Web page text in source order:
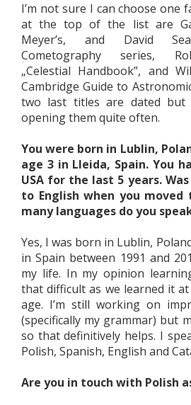
I’m not sure I can choose one
at the top of the list are
Meyer’s, and David
Cometography series,
„Celestial Handbook”, and
Cambridge Guide to
two last titles are dated
opening them quite often.
You were born in Lublin,
age 3 in Lleida, Spain. You
USA for the last 5 years.
to English when you moved
many languages do you
Yes, I was born in Lublin,
in Spain between 1991 and
my life. In my opinion
that difficult as we learned it
age. I’m still working on
(specifically my grammar) but
so that definitively helps. I
Polish, Spanish, English and
Are you in touch with Polish